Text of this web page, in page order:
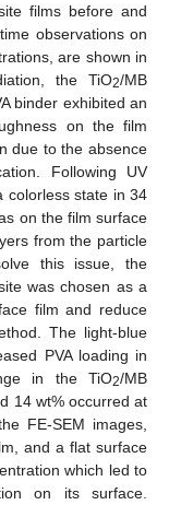
films before and
observations on
are shown in
the TiO2/MB
binder exhibited an
on the film
due to the absence
Following UV
colorless state in 34
on the film surface
from the particle
this issue, the
was chosen as a
film and reduce
The light-blue
PVA loading in
in the TiO2/MB
14 wt% occurred at
FE-SEM images,
and a flat surface
which led to
on its surface.